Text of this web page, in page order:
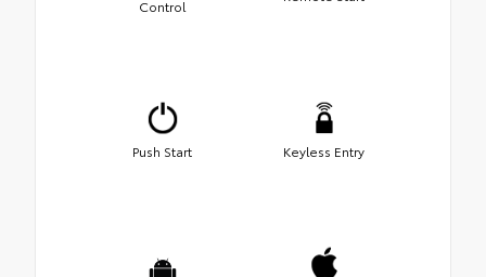
Control
Push Start Keyless Entry